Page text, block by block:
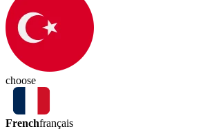
choose
Frenchfrançais